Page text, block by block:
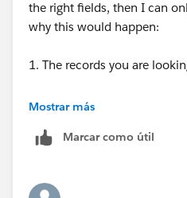
the right fields, then I can
why this would happen:
1. The records you are
2. There are duplicate field
Mostrar más
Marcar como útil